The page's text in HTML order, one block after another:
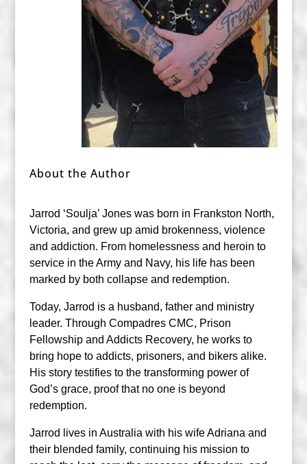
About the Author
Jarrod ‘Soulja’ Jones was born in Frankston North,
Victoria, and grew up amid brokenness, violence
and addiction. From homelessness and heroin to
service in the Army and Navy, his life has been
marked by both collapse and redemption.
Today, Jarrod is a husband, father and ministry
leader. Through Compadres CMC, Prison
Fellowship and Addicts Recovery, he works to
bring hope to addicts, prisoners, and bikers alike.
His story testifies to the transforming power of
God’s grace, proof that no one is beyond
redemption.
Jarrod lives in Australia with his wife Adriana and
their blended family, continuing his mission to